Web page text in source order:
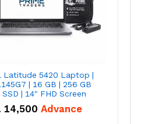
Latitude 5420 Laptop |
| 16 GB | 256 GB
SSD | 14" FHD Screen
14,500 Advance